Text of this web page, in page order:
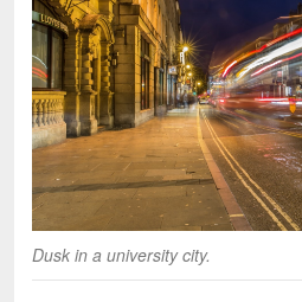
Dusk in a university city.